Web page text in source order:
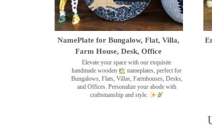
NamePlate for Bungalow, Flat, Villa,
Farm House, Desk, Office
Elevate your space with our exquisite
handmade wooden
nameplates, perfect for
Bungalows, Flats, Villas, Farmhouses, Desks,
and Offices. Personalize your abode with
craftsmanship and style.